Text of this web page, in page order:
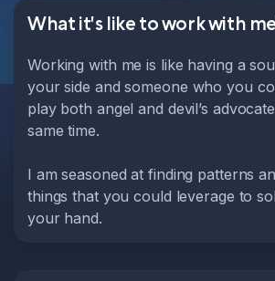
What it's like to work with
Working with me is like having a
your side and someone who you
play both angel and devil’s
same time.
I am seasoned at finding patterns
things that you could leverage to
your hand.